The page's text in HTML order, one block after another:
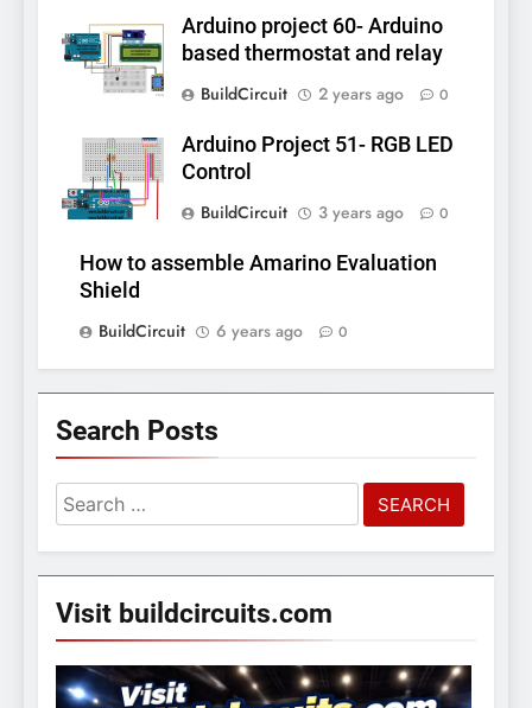
Arduino project 60- Arduino
based thermostat and relay
BuildCircuit
2 years ago 0
Arduino Project 51- RGB LED
Control
BuildCircuit
3 years ago 0
How to assemble Amarino Evaluation
Shield
BuildCircuit
6 years ago 0
Search Posts
Search
for:
Visit buildcircuits.com